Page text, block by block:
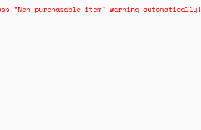
"Non-purchasable item" warning automatically!